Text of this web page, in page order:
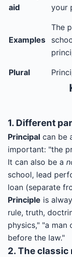
aid
your
Examples
The
Plural
1. Different
Principal can be
important: "the
It can also be a
school, lead
loan (separate
Principle is
rule, truth,
physics," "a
before the law."
2. The